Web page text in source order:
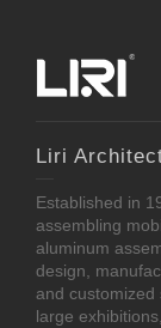
Liri
Established in
assembling
aluminum
design,
and
large